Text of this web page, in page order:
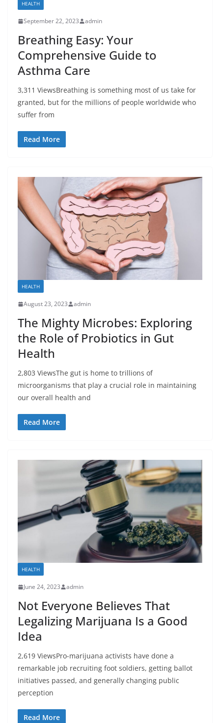
HEALTH
September 22, 2023 admin
Breathing Easy: Your
Comprehensive Guide to
Asthma Care
3,311 ViewsBreathing is something most of us take for
granted, but for the millions of people worldwide who
suffer from
Read More
HEALTH
August 23, 2023 admin
The Mighty Microbes: Exploring
the Role of Probiotics in Gut
Health
2,803 ViewsThe gut is home to trillions of
microorganisms that play a crucial role in maintaining
our overall health and
Read More
HEALTH
June 24, 2023 admin
Not Everyone Believes That
Legalizing Marijuana Is a Good
Idea
2,619 ViewsPro-marijuana activists have done a
remarkable job recruiting foot soldiers, getting ballot
initiatives passed, and generally changing public
perception
Read More